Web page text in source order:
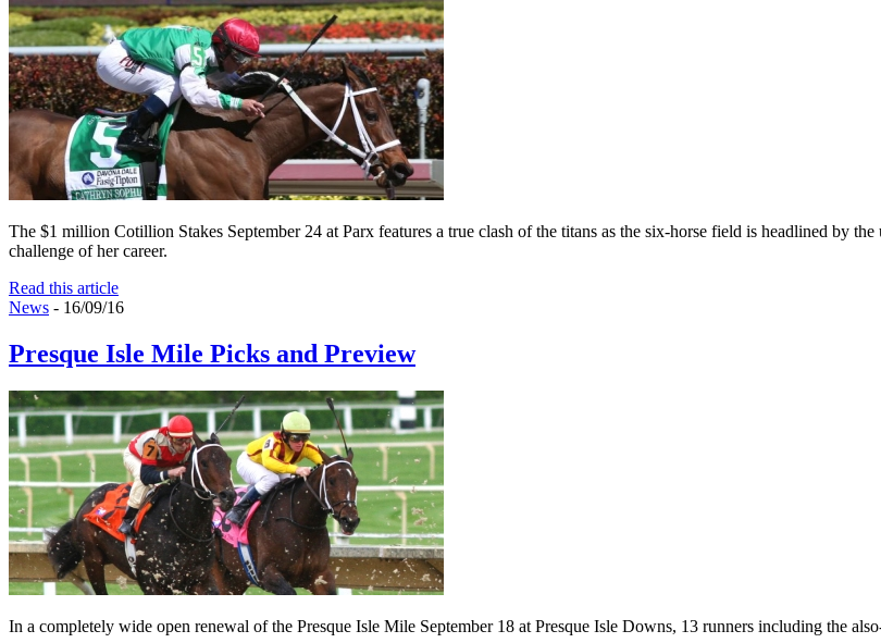
The $1 million Cotillion Stakes September 24 at Parx features a true clash of the titans as the six-horse field is headlined by
challenge of her career.
Read this article
News - 16/09/16
Presque Isle Mile Picks and Preview
In a completely wide open renewal of the Presque Isle Mile September 18 at Presque Isle Downs, 13 runners including the